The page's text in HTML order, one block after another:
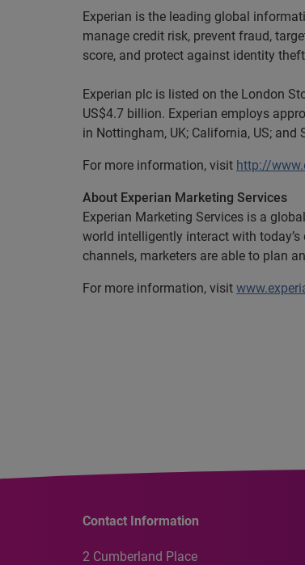
Experian is the leading global
manage credit risk, prevent fraud,
score, and protect against identity
Experian plc is listed on the London
US$4.7 billion. Experian employs
in Nottingham, UK; California, US; and
For more information, visit http://
About Experian Marketing Services
Experian Marketing Services is a
world intelligently interact with
channels, marketers are able to plan
For more information, visit
Contact Information
2 Cumberland Place